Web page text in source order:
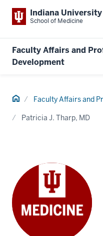
Indiana University
School of Medicine
Faculty Affairs and
Development
Home Faculty Affairs and
Patricia J. Tharp, MD